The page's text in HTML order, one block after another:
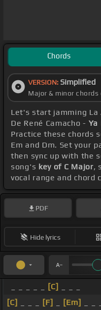
Chords
VERSION: Simplified
Major & minor chords
Let's start jamming La
De René Camacho - Ya
Practice these chords
Em and Dm. Set your
then sync up with the
song's key of C Major,
vocal range and chord
PDF
Hide lyrics
[C]
[C]
[F] [Em]